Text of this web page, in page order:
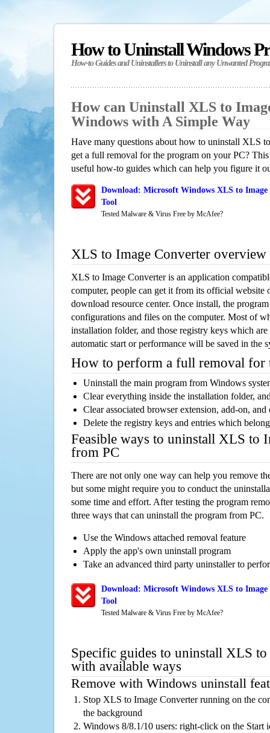
How to Uninstall Windows
How-to Guides and Uninstallers to Uninstall any Unwanted
How can Uninstall XLS to
Windows with A Simple Way
Have many questions about how to uninstall XLS
get a full removal for the program on your PC?
useful how-to guides which can help you figure it
Download: Microsoft Windows XLS to
Tool
Tested Malware & Virus Free by McAfee?
XLS to Image Converter overview
XLS to Image Converter is an application
computer, people can get it from its official website
download resource center. Once install, the
configurations and files on the computer. Most of
installation folder, and those registry keys which
automatic start or performance will be saved in the
How to perform a full removal for
Uninstall the main program from Windows
Clear everything inside the installation folder,
Clear associated browser extension, add-on,
Delete the registry keys and entries which
Feasible ways to uninstall XLS to
from PC
There are not only one way can help you remove
but some might require you to conduct the
some time and effort. After testing the program
three ways that can uninstall the program from PC.
Use the Windows attached removal feature
Apply the app's own uninstall program
Take an advanced third party uninstaller to
Download: Microsoft Windows XLS to
Tool
Tested Malware & Virus Free by McAfee?
Specific guides to uninstall XLS
with available ways
Remove with Windows uninstall
Stop XLS to Image Converter running on the
the background
Windows 8/8.1/10 users: right-click on the Start